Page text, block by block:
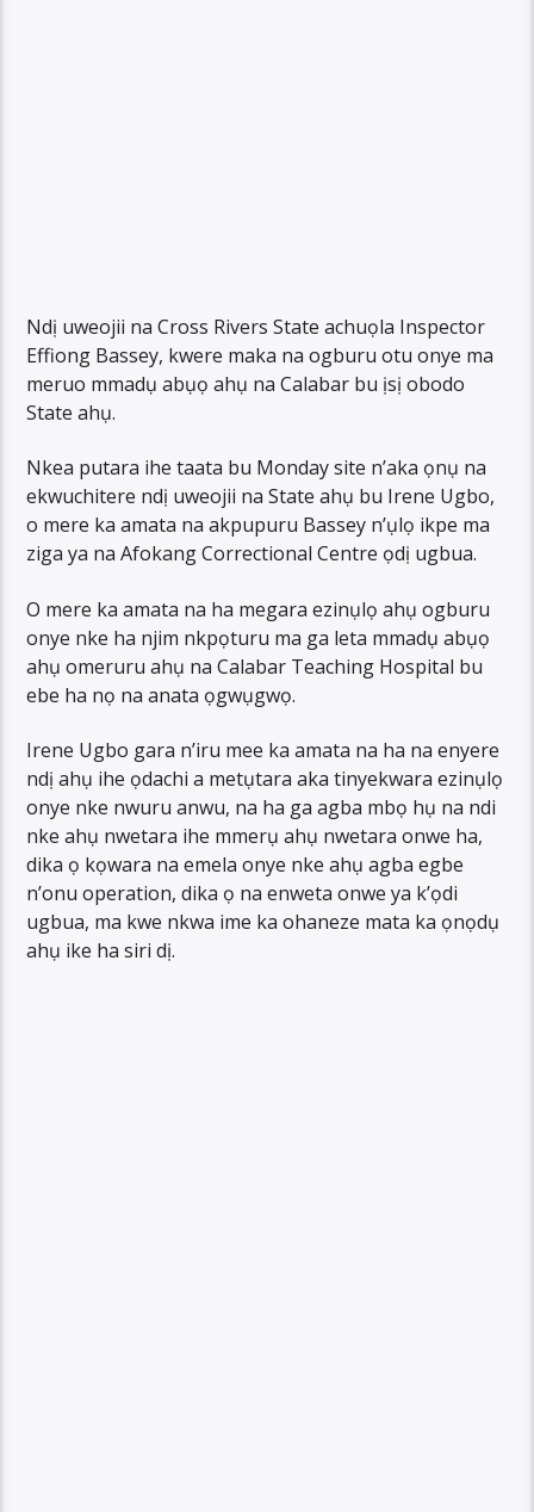
Ndị uweojii na Cross Rivers State achuọla Inspector
Effiong Bassey, kwere maka na ogburu otu onye ma
meruo mmadụ abụọ ahụ na Calabar bu ịsị obodo
State ahụ.
Nkea putara ihe taata bu Monday site n’aka ọnụ na
ekwuchitere ndị uweojii na State ahụ bu Irene Ugbo,
o mere ka amata na akpupuru Bassey n’ụlọ ikpe ma
ziga ya na Afokang Correctional Centre ọdị ugbua.
O mere ka amata na ha megara ezinụlọ ahụ ogburu
onye nke ha njim nkpọturu ma ga leta mmadụ abụọ
ahụ omeruru ahụ na Calabar Teaching Hospital bu
ebe ha nọ na anata ọgwụgwọ.
Irene Ugbo gara n’iru mee ka amata na ha na enyere
ndị ahụ ihe ọdachi a metụtara aka tinyekwara ezinụlọ
onye nke nwuru anwu, na ha ga agba mbọ hụ na ndi
nke ahụ nwetara ihe mmerụ ahụ nwetara onwe ha,
dika ọ kọwara na emela onye nke ahụ agba egbe
n’onu operation, dika ọ na enweta onwe ya k’ọdi
ugbua, ma kwe nkwa ime ka ohaneze mata ka ọnọdụ
ahụ ike ha siri dị.